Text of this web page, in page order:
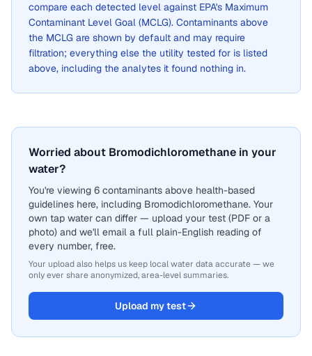
compare each detected level against EPA's Maximum
Contaminant Level Goal (MCLG). Contaminants above
the MCLG are shown by default and may require
filtration; everything else the utility tested for is listed
above, including the analytes it found nothing in.
Worried about Bromodichloromethane in your
water?
You're viewing 6 contaminants above health-based
guidelines here, including Bromodichloromethane. Your
own tap water can differ — upload your test (PDF or a
photo) and we'll email a full plain-English reading of
every number, free.
Your upload also helps us keep local water data accurate — we
only ever share anonymized, area-level summaries.
Upload my test